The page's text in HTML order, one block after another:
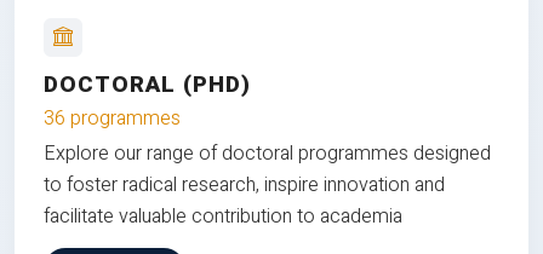
DOCTORAL (PHD)
36 programmes
Explore our range of doctoral programmes designed
to foster radical research, inspire innovation and
facilitate valuable contribution to academia